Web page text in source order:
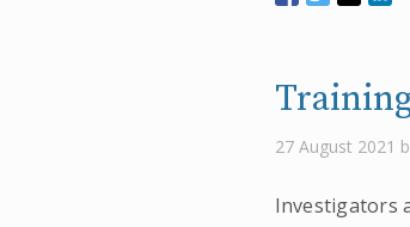
27 August 2021
Investigators